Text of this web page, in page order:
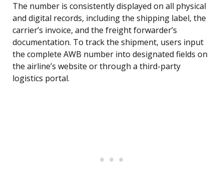
The number is consistently displayed on all physical
and digital records, including the shipping label, the
carrier’s invoice, and the freight forwarder’s
documentation. To track the shipment, users input
the complete AWB number into designated fields on
the airline’s website or through a third-party
logistics portal.